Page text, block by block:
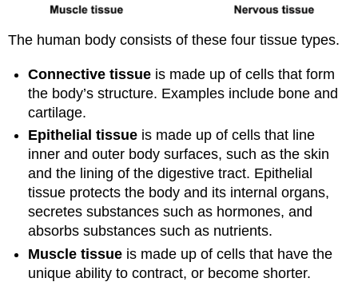
The human body consists of these four tissue types.
Connective tissue is made up of cells that form
the body’s structure. Examples include bone and
cartilage.
Epithelial tissue is made up of cells that line
inner and outer body surfaces, such as the skin
and the lining of the digestive tract. Epithelial
tissue protects the body and its internal organs,
secretes substances such as hormones, and
absorbs substances such as nutrients.
Muscle tissue is made up of cells that have the
unique ability to contract, or become shorter.